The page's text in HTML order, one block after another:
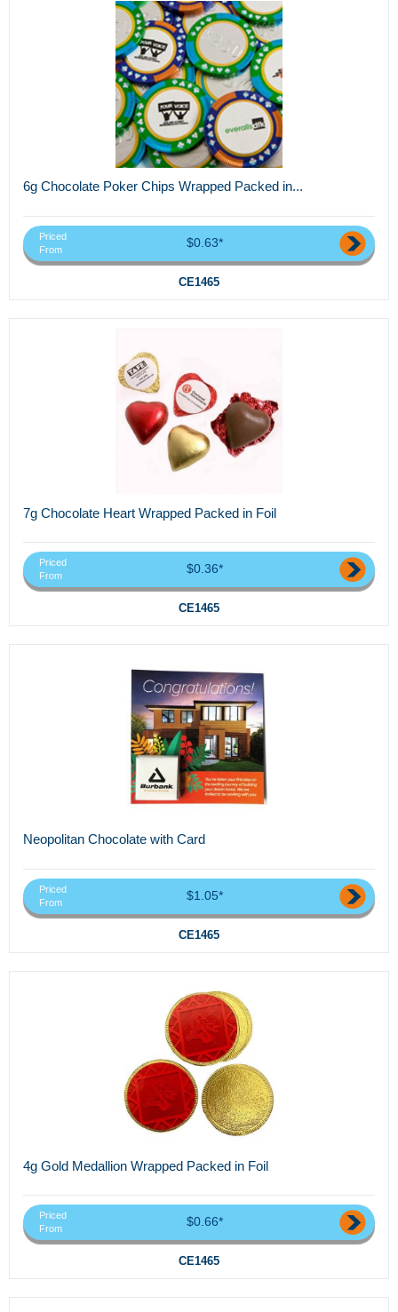
6g Chocolate Poker Chips Wrapped Packed in...
Priced
From
$0.63*
CE1465
7g Chocolate Heart Wrapped Packed in Foil
Priced
From
$0.36*
CE1465
Neopolitan Chocolate with Card
Priced
From
$1.05*
CE1465
4g Gold Medallion Wrapped Packed in Foil
Priced
From
$0.66*
CE1465